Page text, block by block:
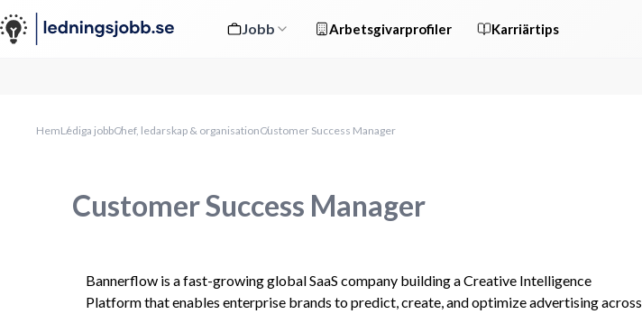
Jobb Arbetsgivarprofiler Karriärtips
HemLediga jobbChef, ledarskap & organisationCustomer Success Manager
Customer Success Manager
Bannerflow is a fast-growing global SaaS company building a Creative Intelligence
Platform that enables enterprise brands to predict, create, and optimize advertising across